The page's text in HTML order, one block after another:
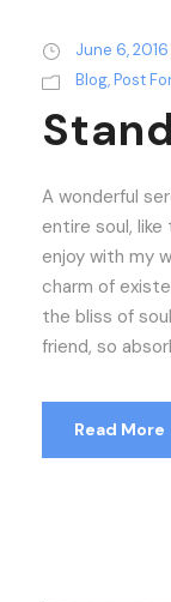
June 6, 2016
Blog,Post
A wonderful
entire soul,
enjoy with my
charm of
the bliss of
friend, so
Read More